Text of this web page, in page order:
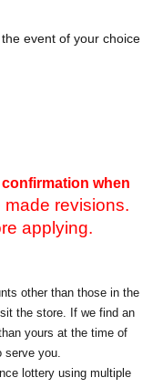
event of your choice
confirmation when
made revisions.
applying.
other than those in the
the store. If we find an
yours at the time of
you.
lottery using multiple